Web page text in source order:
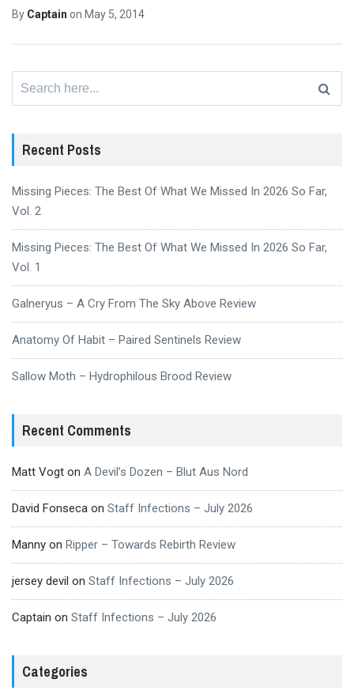
By Captain on May 5, 2014
Recent Posts
Missing Pieces: The Best Of What We Missed In 2026 So Far,
Vol. 2
Missing Pieces: The Best Of What We Missed In 2026 So Far,
Vol. 1
Galneryus – A Cry From The Sky Above Review
Anatomy Of Habit – Paired Sentinels Review
Sallow Moth – Hydrophilous Brood Review
Recent Comments
Matt Vogt on A Devil’s Dozen – Blut Aus Nord
David Fonseca on Staff Infections – July 2026
Manny on Ripper – Towards Rebirth Review
jersey devil on Staff Infections – July 2026
Captain on Staff Infections – July 2026
Categories